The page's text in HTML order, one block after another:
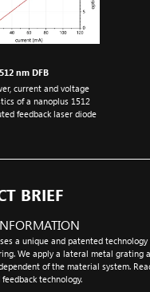
nm DFB
current and voltage
of a nanoplus 1512
feedback laser diode
BRIEF
a unique and patented technology
We apply a lateral metal grating
of the material system.
technology.